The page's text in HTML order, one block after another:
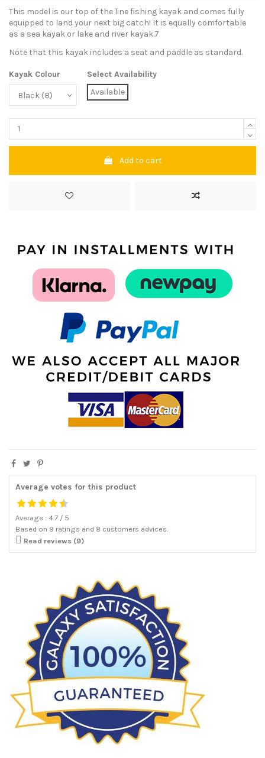
This model is our top of the line fishing kayak and comes fully
equipped to land your next big catch! It is equally comfortable
as a sea kayak or lake and river kayak.7
Note that this kayak includes a seat and paddle as standard.
Kayak Colour
Select Availability
Available
Add to cart
Average votes for this product
Average : 4.7 / 5
Based on 9 ratings and 8 customers advices.
 Read reviews (9)